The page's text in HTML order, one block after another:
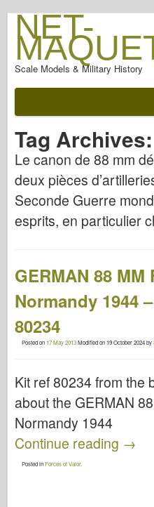
NET-
Scale Models & Military History
Tag Archives:
Le canon de 88 mm
deux pièces
Seconde Guerre
esprits, en particulier
GERMAN 88 MM
Normandy 1944
80234
Posted on 17 May 2013Modified on 19 October 2024by
Kit ref 80234 from the
about the GERMAN
Normandy 1944
Continue reading →
Posted inForces of Valor.